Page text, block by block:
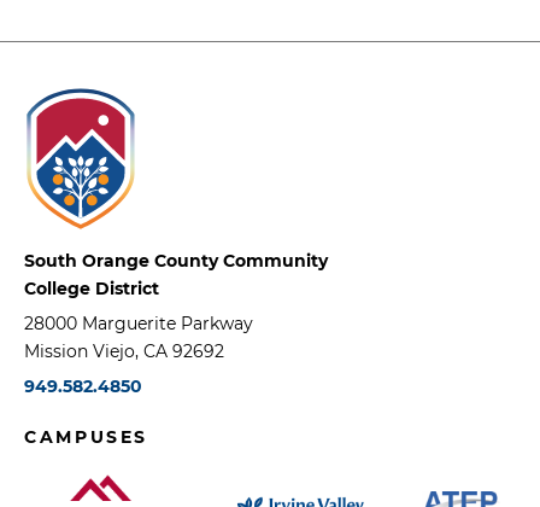
South Orange County Community
College District
28000 Marguerite Parkway
Mission Viejo, CA 92692
949.582.4850
CAMPUSES